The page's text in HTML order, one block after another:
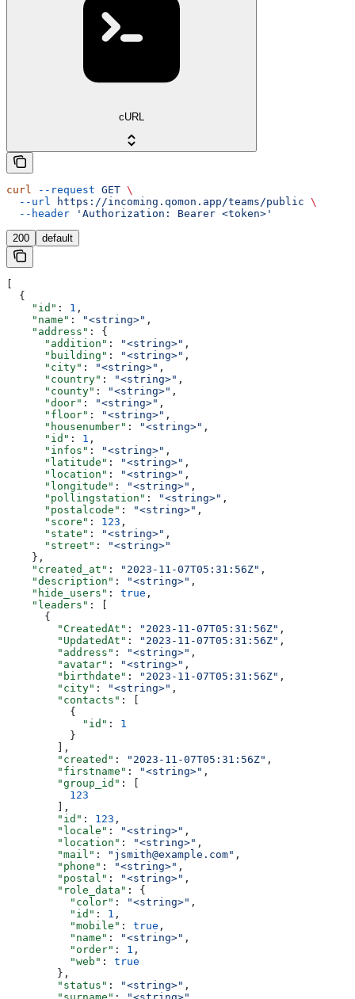
cURL
curl --request GET \
  --url
https://incoming.qomon.app/teams/public \
  --header
'Authorization: Bearer <token>'
200 default
  {
    "id"
: 1 ,
    "name"
: "<string>" ,
    "address"
: {
      "addition"
: "<string>" ,
      "building"
: "<string>" ,
      "city"
: "<string>" ,
      "country"
: "<string>" ,
      "county"
: "<string>" ,
      "door"
: "<string>" ,
      "floor"
: "<string>" ,
      "housenumber"
: "<string>" ,
      "id"
: 1 ,
      "infos"
: "<string>" ,
      "latitude"
: "<string>" ,
      "location"
: "<string>" ,
      "longitude"
: "<string>" ,
      "pollingstation"
: "<string>" ,
      "postalcode"
: "<string>" ,
      "score"
: 123 ,
      "state"
: "<string>" ,
      "street"
:
"<string>"
    },
    "created_at"
: "2023-11-07T05:31:56Z" ,
    "description"
: "<string>" ,
    "hide_users"
: true ,
    "leaders"
: [
      {
        "CreatedAt"
: "2023-11-07T05:31:56Z" ,
        "UpdatedAt"
: "2023-11-07T05:31:56Z" ,
        "address"
: "<string>" ,
        "avatar"
: "<string>" ,
        "birthdate"
: "2023-11-07T05:31:56Z" ,
        "city"
: "<string>" ,
        "contacts"
: [
          {
            "id"
: 1
          }
        ],
        "created"
: "2023-11-07T05:31:56Z" ,
        "firstname"
: "<string>" ,
        "group_id"
: [
          123
        ],
        "id"
: 123 ,
        "locale"
: "<string>" ,
        "location"
: "<string>" ,
        "mail"
: "jsmith@example.com" ,
        "phone"
: "<string>" ,
        "postal"
: "<string>" ,
        "role_data"
: {
          "color"
: "<string>" ,
          "id"
: 1 ,
          "mobile"
: true ,
          "name"
: "<string>" ,
          "order"
: 1 ,
          "web"
: true
        },
        "status"
: "<string>" ,